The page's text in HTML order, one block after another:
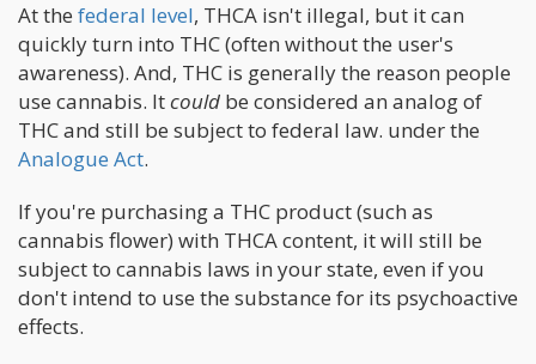
At the federal level, THCA isn't illegal, but it can
quickly turn into THC (often without the user's
awareness). And, THC is generally the reason people
use cannabis. Itcould be considered an analog of
THC and still be subject to federal law. under the
Analogue Act.
If you're purchasing a THC product (such as
cannabis flower) with THCA content, it will still be
subject to cannabis laws in your state, even if you
don't intend to use the substance for its psychoactive
effects.